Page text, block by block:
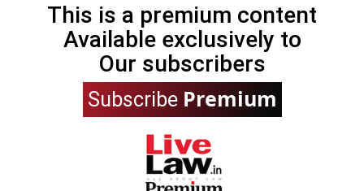
This is a premium content
Available exclusively to
Our subscribers
Subscribe Premium